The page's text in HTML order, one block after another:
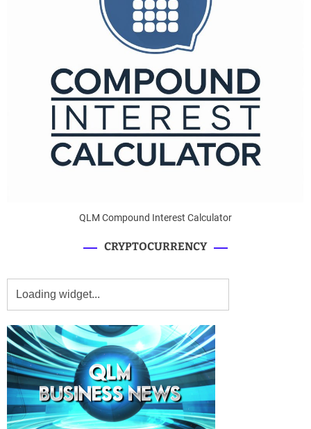
QLM Compound Interest Calculator
CRYPTOCURRENCY